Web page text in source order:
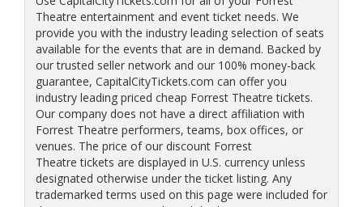
Theatre entertainment and event ticket needs. We
provide you with the industry leading selection of seats
available for the events that are in demand. Backed by
our trusted seller network and our 100% money-back
guarantee, CapitalCityTickets.com can offer you
industry leading priced cheap Forrest Theatre tickets.
Our company does not have a direct affiliation with
Forrest Theatre performers, teams, box offices, or
venues. The price of our discount Forrest
Theatre tickets are displayed in U.S. currency unless
designated otherwise under the ticket listing. Any
trademarked terms used on this page were included for